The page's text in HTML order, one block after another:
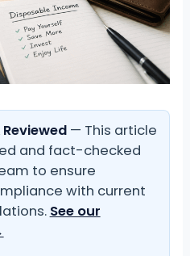
— This article
and fact-checked
to ensure
with current
See our